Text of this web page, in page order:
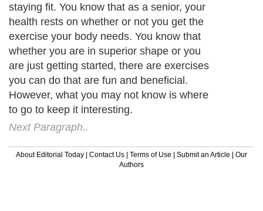
staying fit. You know that as a senior, your
health rests on whether or not you get the
exercise your body needs. You know that
whether you are in superior shape or you
are just getting started, there are exercises
you can do that are fun and beneficial.
However, what you may not know is where
to go to keep it interesting.
Next Paragraph..
About Editorial Today | Contact Us | Terms of Use | Submit an Article | Our
Authors